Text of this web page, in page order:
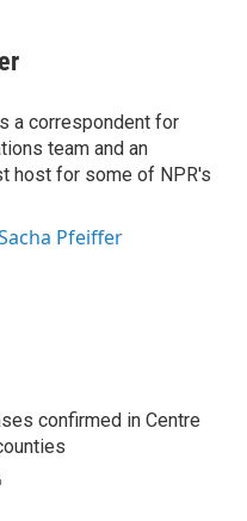
a correspondent for
team and an
host for some of NPR's
Pfeiffer
confirmed in Centre